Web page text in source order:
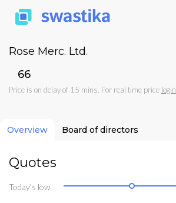
Rose Merc. Ltd.
₹66
Price is on delay of 15 mins. For real time price login
Overview Board of directors
Quotes
Today’s low